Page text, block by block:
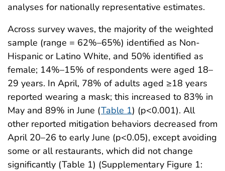
analyses for nationally representative estimates.
Across survey waves, the majority of the weighted
sample (range = 62%–65%) identified as Non-
Hispanic or Latino White, and 50% identified as
female; 14%–15% of respondents were aged 18–
29 years. In April, 78% of adults aged ≥18 years
reported wearing a mask; this increased to 83% in
May and 89% in June (Table 1) (p<0.001). All
other reported mitigation behaviors decreased from
April 20–26 to early June (p<0.05), except avoiding
some or all restaurants, which did not change
significantly (Table 1) (Supplementary Figure 1: